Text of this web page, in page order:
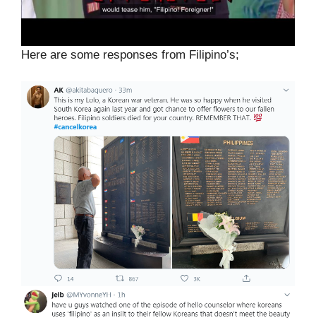
Here are some responses from Filipino’s;